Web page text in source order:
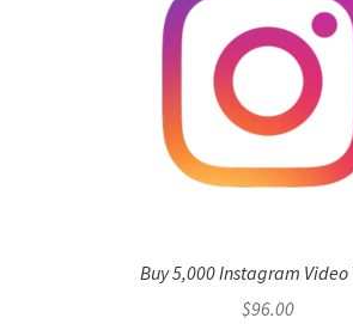
Buy 5,000 Instagram Video
$96.00